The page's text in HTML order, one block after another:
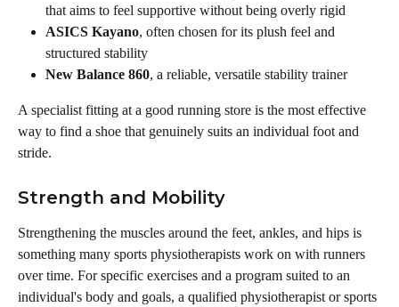
that aims to feel supportive without being overly rigid
ASICS Kayano, often chosen for its plush feel and
structured stability
New Balance 860, a reliable, versatile stability trainer
A specialist fitting at a good running store is the most effective
way to find a shoe that genuinely suits an individual foot and
stride.
Strength and Mobility
Strengthening the muscles around the feet, ankles, and hips is
something many sports physiotherapists work on with runners
over time. For specific exercises and a program suited to an
individual's body and goals, a qualified physiotherapist or sports